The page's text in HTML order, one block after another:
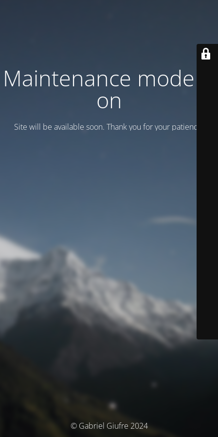
Maintenance mode is
on
Site will be available soon. Thank you for your patience!
© Gabriel Giufre 2024